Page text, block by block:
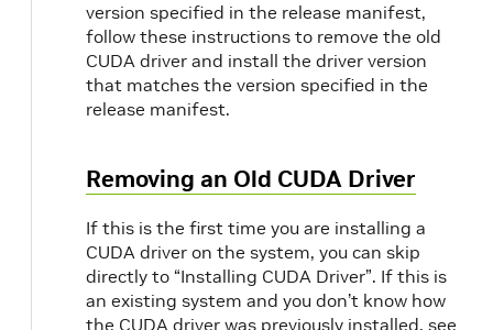
version specified in the release manifest,
follow these instructions to remove the old
CUDA driver and install the driver version
that matches the version specified in the
release manifest.
Removing an Old CUDA Driver
If this is the first time you are installing a
CUDA driver on the system, you can skip
directly to “Installing CUDA Driver”. If this is
an existing system and you don’t know how
the CUDA driver was previously installed, see